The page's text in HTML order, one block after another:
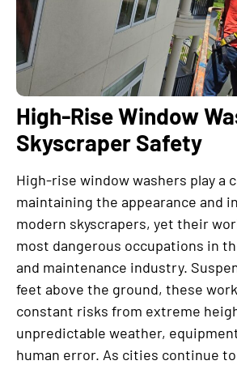
High-Rise Window
Skyscraper Safety
High-rise window washers play a
maintaining the appearance and
modern skyscrapers, yet their
most dangerous occupations in
and maintenance industry.
feet above the ground, these
constant risks from extreme
unpredictable weather,
human error. As cities continue